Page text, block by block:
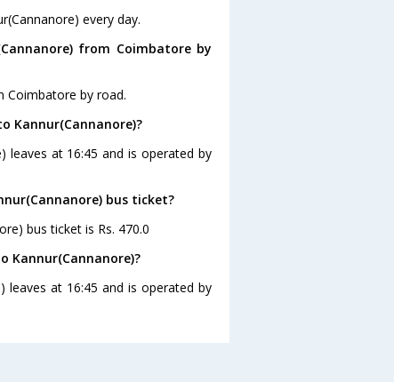
every day.
from Coimbatore by
Coimbatore by road.
Kannur(Cannanore)?
leaves at 16:45 and is operated by
bus ticket?
bus ticket is Rs. 470.0
Kannur(Cannanore)?
leaves at 16:45 and is operated by